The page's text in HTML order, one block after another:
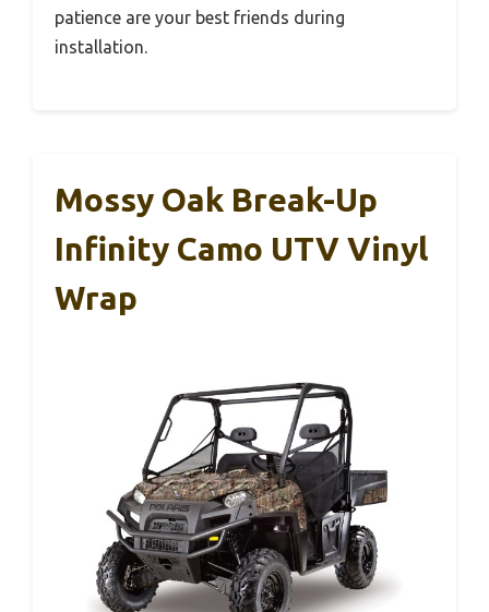
patience are your best friends during
installation.
Mossy Oak Break-Up
Infinity Camo UTV Vinyl
Wrap